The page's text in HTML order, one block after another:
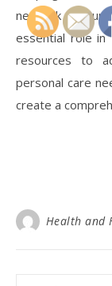
network of
essential role in
resources to
personal care
create a
Health and